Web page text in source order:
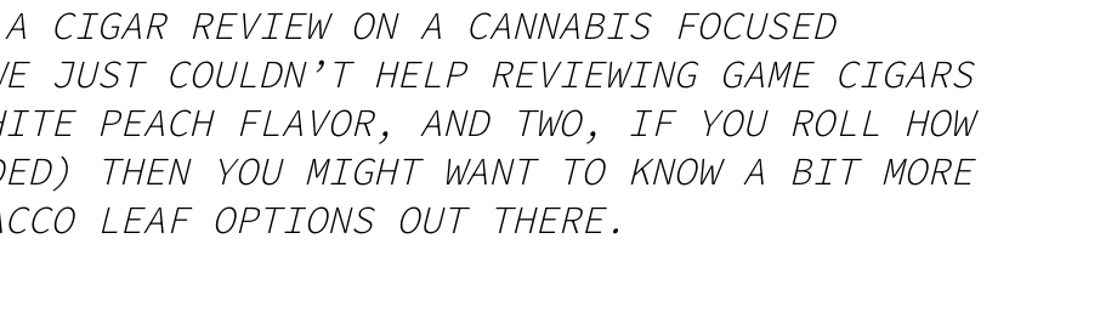
CIGAR REVIEW ON A CANNABIS FOCUSED
JUST COULDN’T HELP REVIEWING GAME CIGARS
PEACH FLAVOR, AND TWO, IF YOU ROLL HOW
THEN YOU MIGHT WANT TO KNOW A BIT MORE
LEAF OPTIONS OUT THERE.